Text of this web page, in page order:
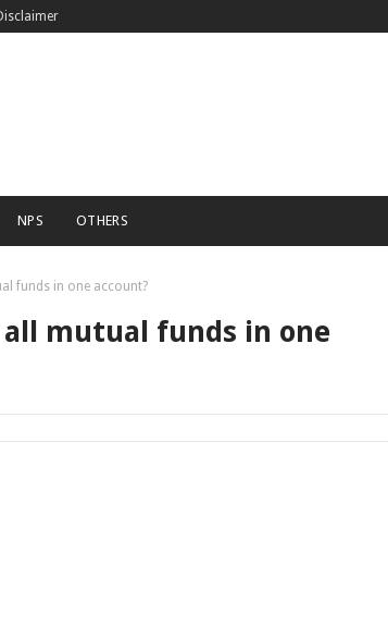
NPS OTHERS
funds in one account?
mutual funds in one